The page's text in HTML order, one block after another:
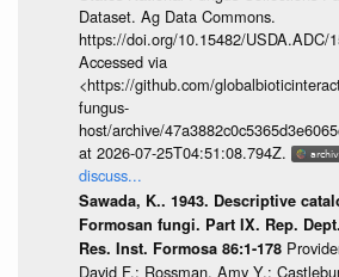
Dataset. Ag Data Commons.
https://doi.org/10.15482/USDA.ADC/
Accessed via
<https://github.com/
fungus-
host/archive/
at 2026-07-25T04:51:08.794Z.
discuss...
Sawada, K.. 1943. Descriptive
Formosan fungi. Part IX. Rep.
Res. Inst. Formosa 86:1-178
David F.; Rossman, Amy Y.;